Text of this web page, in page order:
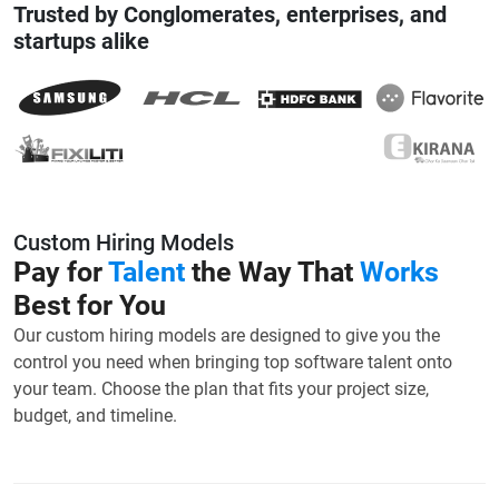
Trusted by Conglomerates, enterprises, and
startups alike
Custom Hiring Models
Pay forTalent the Way That Works
Best for You
Our custom hiring models are designed to give you the
control you need when bringing top software talent onto
your team. Choose the plan that fits your project size,
budget, and timeline.